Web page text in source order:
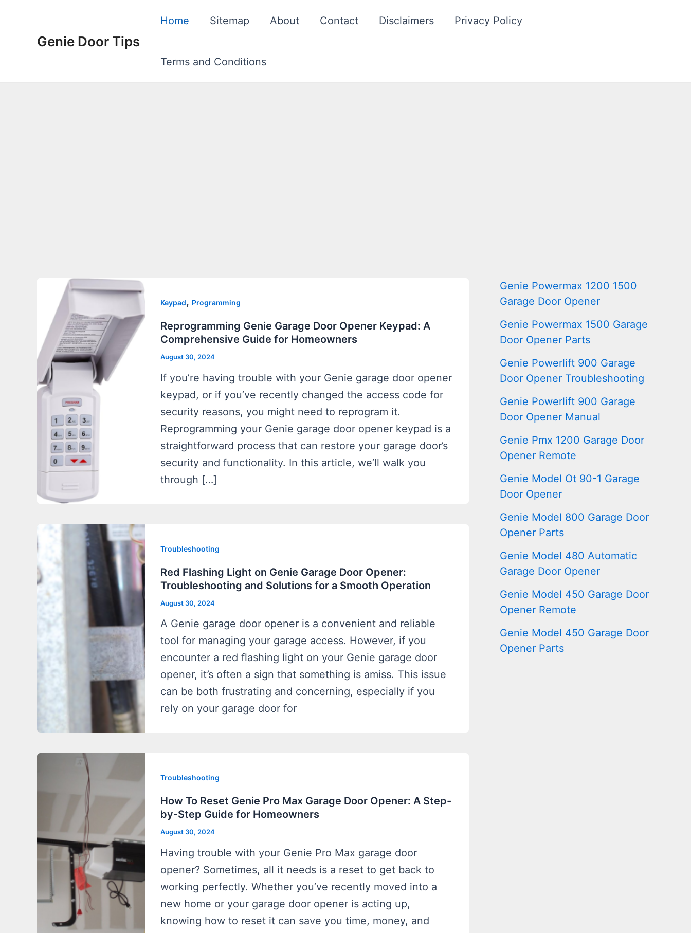
Genie Door Tips
Home Sitemap About Contact Disclaimers Privacy Policy
Terms and Conditions
Keypad, Programming
Reprogramming Genie Garage Door Opener Keypad: A
Comprehensive Guide for Homeowners
August 30, 2024
If you’re having trouble with your Genie garage door opener
keypad, or if you’ve recently changed the access code for
security reasons, you might need to reprogram it.
Reprogramming your Genie garage door opener keypad is a
straightforward process that can restore your garage door’s
security and functionality. In this article, we’ll walk you
through […]
Troubleshooting
Red Flashing Light on Genie Garage Door Opener:
Troubleshooting and Solutions for a Smooth Operation
August 30, 2024
A Genie garage door opener is a convenient and reliable
tool for managing your garage access. However, if you
encounter a red flashing light on your Genie garage door
opener, it’s often a sign that something is amiss. This issue
can be both frustrating and concerning, especially if you
rely on your garage door for
Troubleshooting
How To Reset Genie Pro Max Garage Door Opener: A Step-
by-Step Guide for Homeowners
August 30, 2024
Having trouble with your Genie Pro Max garage door
opener? Sometimes, all it needs is a reset to get back to
working perfectly. Whether you’ve recently moved into a
new home or your garage door opener is acting up,
knowing how to reset it can save you time, money, and
Genie Powermax 1200 1500
Garage Door Opener
Genie Powermax 1500 Garage
Door Opener Parts
Genie Powerlift 900 Garage
Door Opener Troubleshooting
Genie Powerlift 900 Garage
Door Opener Manual
Genie Pmx 1200 Garage Door
Opener Remote
Genie Model Ot 90-1 Garage
Door Opener
Genie Model 800 Garage Door
Opener Parts
Genie Model 480 Automatic
Garage Door Opener
Genie Model 450 Garage Door
Opener Remote
Genie Model 450 Garage Door
Opener Parts